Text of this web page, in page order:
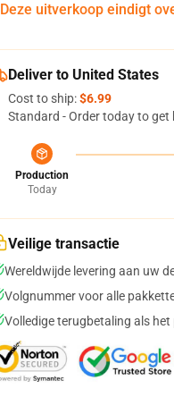
Deze uitverkoop eindigt
Deliver to United States
Cost to ship:$6.99
Standard - Order today to get
Production
Today
Veilige transactie
Wereldwijde levering aan uw
Volgnummer voor alle
Volledige terugbetaling als